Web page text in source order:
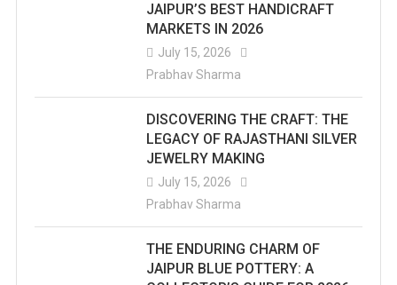
JAIPUR’S BEST HANDICRAFT
MARKETS IN 2026
July 15, 2026
Prabhav Sharma
DISCOVERING THE CRAFT: THE
LEGACY OF RAJASTHANI SILVER
JEWELRY MAKING
July 15, 2026
Prabhav Sharma
THE ENDURING CHARM OF
JAIPUR BLUE POTTERY: A